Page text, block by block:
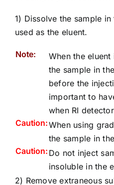
1) Dissolve the sample
used as the eluent.
Note:
When the
the sample in
before the
important to
when RI
Caution:When using
the sample in
Caution: Do not inject
insoluble in the
2) Remove extraneous